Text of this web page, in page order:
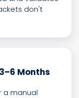
don't
Months
a manual